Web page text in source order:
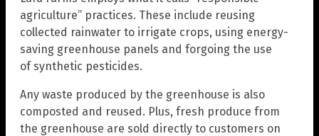
agriculture” practices. These include reusing
collected rainwater to irrigate crops, using energy-
saving greenhouse panels and forgoing the use
of synthetic pesticides.
Any waste produced by the greenhouse is also
composted and reused. Plus, fresh produce from
the greenhouse are sold directly to customers on